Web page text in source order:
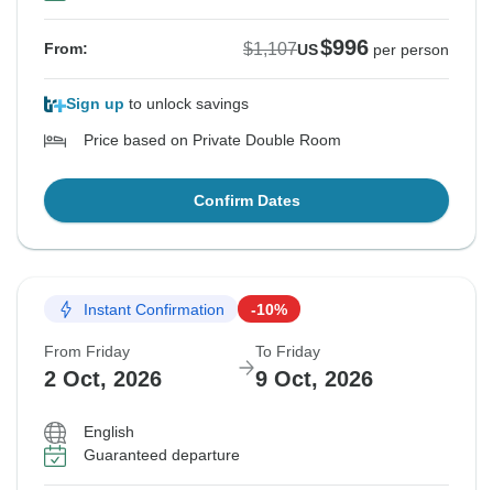
From: $1,107US$996 per person
Sign up to unlock savings
Price based on Private Double Room
Confirm Dates
Instant Confirmation -10%
From Friday
2 Oct, 2026
To Friday
9 Oct, 2026
English
Guaranteed departure